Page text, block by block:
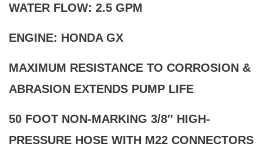
WATER FLOW: 2.5 GPM
ENGINE: HONDA GX
MAXIMUM RESISTANCE TO CORROSION &
ABRASION EXTENDS PUMP LIFE
50 FOOT NON-MARKING 3/8″ HIGH-
PRESSURE HOSE WITH M22 CONNECTORS